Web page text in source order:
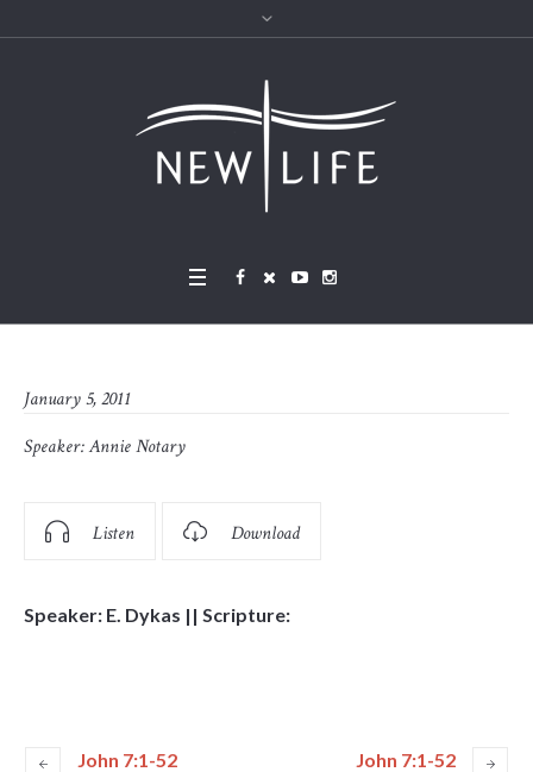
January 5, 2011
Speaker:Annie Notary
Listen Download
Speaker: E. Dykas || Scripture:
John 7:1-52 John 7:1-52